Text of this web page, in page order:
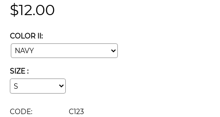
$12.00
COLOR II:
SIZE :
CODE:
C123